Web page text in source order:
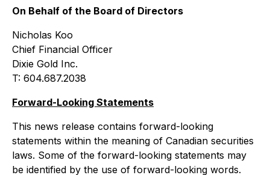
On Behalf of the Board of Directors
Nicholas Koo
Chief Financial Officer
Dixie Gold Inc.
T: 604.687.2038
Forward-Looking Statements
This news release contains forward-looking
statements within the meaning of Canadian securities
laws. Some of the forward-looking statements may
be identified by the use of forward-looking words.